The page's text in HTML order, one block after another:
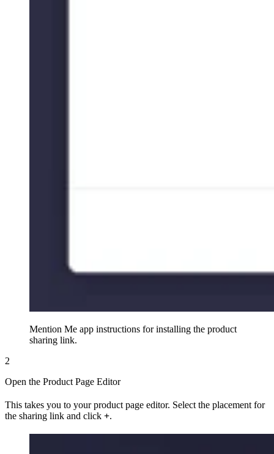
Mention Me app instructions for installing the product
sharing link.
2
Open the Product Page Editor
This takes you to your product page editor. Select the placement for
the sharing link and click +.